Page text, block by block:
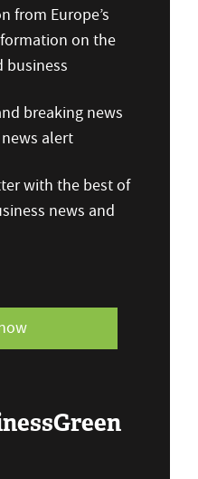
from Europe’s
on the
business
breaking news
alert
with the best of
news and